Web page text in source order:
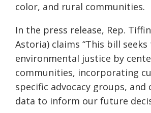
color, and rural communities.
In the press release, Rep.
Astoria) claims “This bill seeks
environmental justice by
communities, incorporating
specific advocacy groups, and
data to inform our future